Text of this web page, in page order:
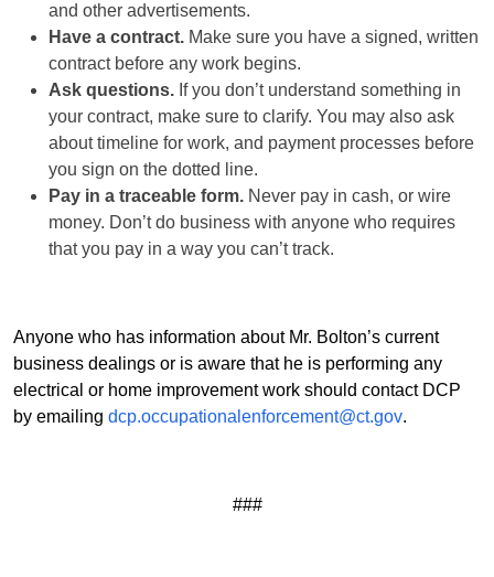
and other advertisements.
Have a contract. Make sure you have a signed, written
contract before any work begins.
Ask questions. If you don’t understand something in
your contract, make sure to clarify. You may also ask
about timeline for work, and payment processes before
you sign on the dotted line.
Pay in a traceable form. Never pay in cash, or wire
money. Don’t do business with anyone who requires
that you pay in a way you can’t track.
Anyone who has information about Mr. Bolton’s current
business dealings or is aware that he is performing any
electrical or home improvement work should contact DCP
by emailing dcp.occupationalenforcement@ct.gov.
###